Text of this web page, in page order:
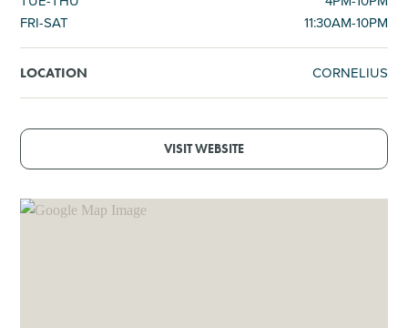
FRI-SAT
11:30AM-10PM
LOCATION CORNELIUS
VISIT WEBSITE